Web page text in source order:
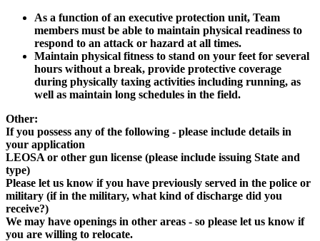
As a function of an executive protection unit, Team
members must be able to maintain physical readiness to
respond to an attack or hazard at all times.
Maintain physical fitness to stand on your feet for several
hours without a break, provide protective coverage
during physically taxing activities including running, as
well as maintain long schedules in the field.
Other:
If you possess any of the following - please include details in
your application
LEOSA or other gun license (please include issuing State and
type)
Please let us know if you have previously served in the police or
military (if in the military, what kind of discharge did you
receive?)
We may have openings in other areas - so please let us know if
you are willing to relocate.